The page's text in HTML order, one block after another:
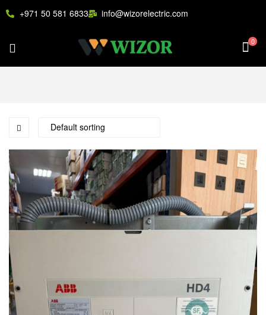
+971 50 581 6833 info@wizorelectric.com
0